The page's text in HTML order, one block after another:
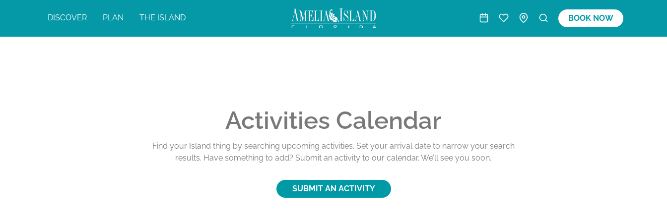
DISCOVER PLAN THE ISLAND BOOK NOW
Activities Calendar
Find your Island thing by searching upcoming activities. Set your arrival date to narrow your search
results. Have something to add? Submit an activity to our calendar. We’ll see you soon.
SUBMIT AN ACTIVITY
Calendar of Activities